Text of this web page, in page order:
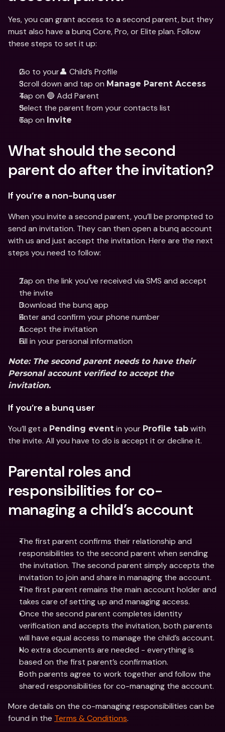
Yes, you can grant access to a second parent, but they
must also have a bunq Core, Pro, or Elite plan. Follow
these steps to set it up:
Go to your👤 Child’s Profile
Scroll down and tap on Manage Parent Access
Tap on 🔵 Add Parent
Select the parent from your contacts list
Tap on Invite
What should the second
parent do after the invitation?
If you’re a non-bunq user
When you invite a second parent, you’ll be prompted to
send an invitation. They can then open a bunq account
with us and just accept the invitation. Here are the next
steps you need to follow:
Tap on the link you’ve received via SMS and accept
the invite
Download the bunq app
Enter and confirm your phone number
Accept the invitation
Fill in your personal information
Note: The second parent needs to have their
Personal account verified to accept the
invitation.
If you’re a bunq user
You’ll get a Pending event in your Profile tab with
the invite. All you have to do is accept it or decline it.
Parental roles and
responsibilities for co-
managing a child’s account
The first parent confirms their relationship and
responsibilities to the second parent when sending
the invitation. The second parent simply accepts the
invitation to join and share in managing the account.
The first parent remains the main account holder and
takes care of setting up and managing access.
Once the second parent completes identity
verification and accepts the invitation, both parents
will have equal access to manage the child’s account.
No extra documents are needed - everything is
based on the first parent’s confirmation.
Both parents agree to work together and follow the
shared responsibilities for co-managing the account.
More details on the co-managing responsibilities can be
found in the Terms & Conditions.